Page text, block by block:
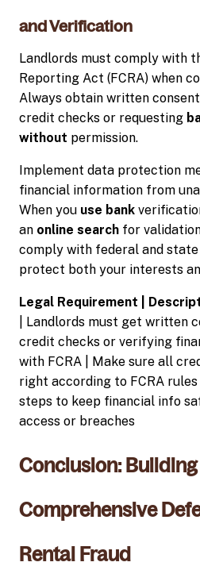
and Verification
Landlords must comply with
Reporting Act (FCRA) when
Always obtain written
credit checks or requesting
without permission.
Implement data protection
financial information from
When you use bank
an online search for
comply with federal and
protect both your interests
Legal Requirement |
| Landlords must get written
credit checks or verifying
with FCRA | Make sure all
right according to FCRA
steps to keep financial info
access or breaches
Conclusion:
Comprehensive
Rental Fraud